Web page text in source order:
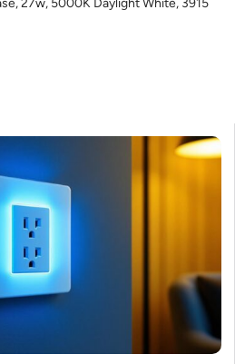
36w, 4000K Neutral White, 4500